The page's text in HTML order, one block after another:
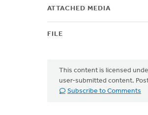
ATTACHED MEDIA
FILE
This content is licensed
user-submitted content.
Subscribe to Comments